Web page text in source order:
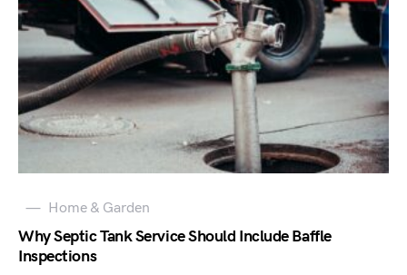
Home & Garden
Why Septic Tank Service Should Include Baffle
Inspections